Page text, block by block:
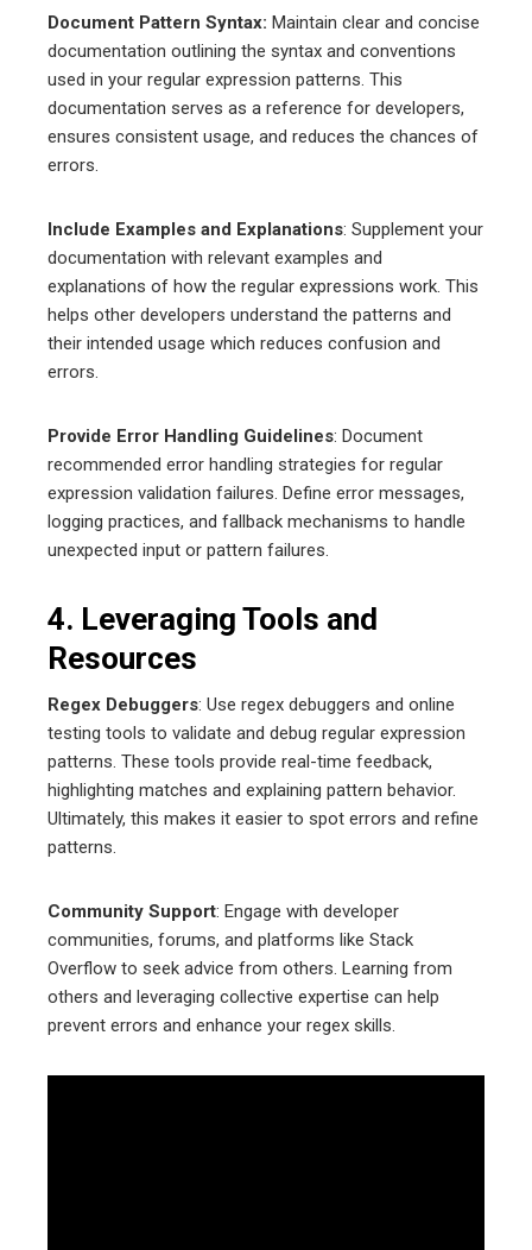
Document Pattern Syntax: Maintain clear and concise
documentation outlining the syntax and conventions
used in your regular expression patterns. This
documentation serves as a reference for developers,
ensures consistent usage, and reduces the chances of
errors.
Include Examples and Explanations: Supplement your
documentation with relevant examples and
explanations of how the regular expressions work. This
helps other developers understand the patterns and
their intended usage which reduces confusion and
errors.
Provide Error Handling Guidelines: Document
recommended error handling strategies for regular
expression validation failures. Define error messages,
logging practices, and fallback mechanisms to handle
unexpected input or pattern failures.
4. Leveraging Tools and
Resources
Regex Debuggers: Use regex debuggers and online
testing tools to validate and debug regular expression
patterns. These tools provide real-time feedback,
highlighting matches and explaining pattern behavior.
Ultimately, this makes it easier to spot errors and refine
patterns.
Community Support: Engage with developer
communities, forums, and platforms like Stack
Overflow to seek advice from others. Learning from
others and leveraging collective expertise can help
prevent errors and enhance your regex skills.